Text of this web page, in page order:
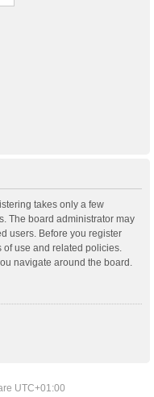
takes only a few
The board administrator may
users. Before you register
use and related policies.
navigate around the board.
UTC+01:00